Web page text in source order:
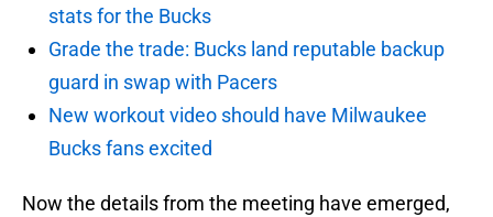
stats for the Bucks
Grade the trade: Bucks land reputable backup
guard in swap with Pacers
New workout video should have Milwaukee
Bucks fans excited
Now the details from the meeting have emerged,